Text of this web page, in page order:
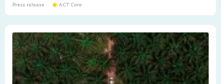
Press release ACT Core